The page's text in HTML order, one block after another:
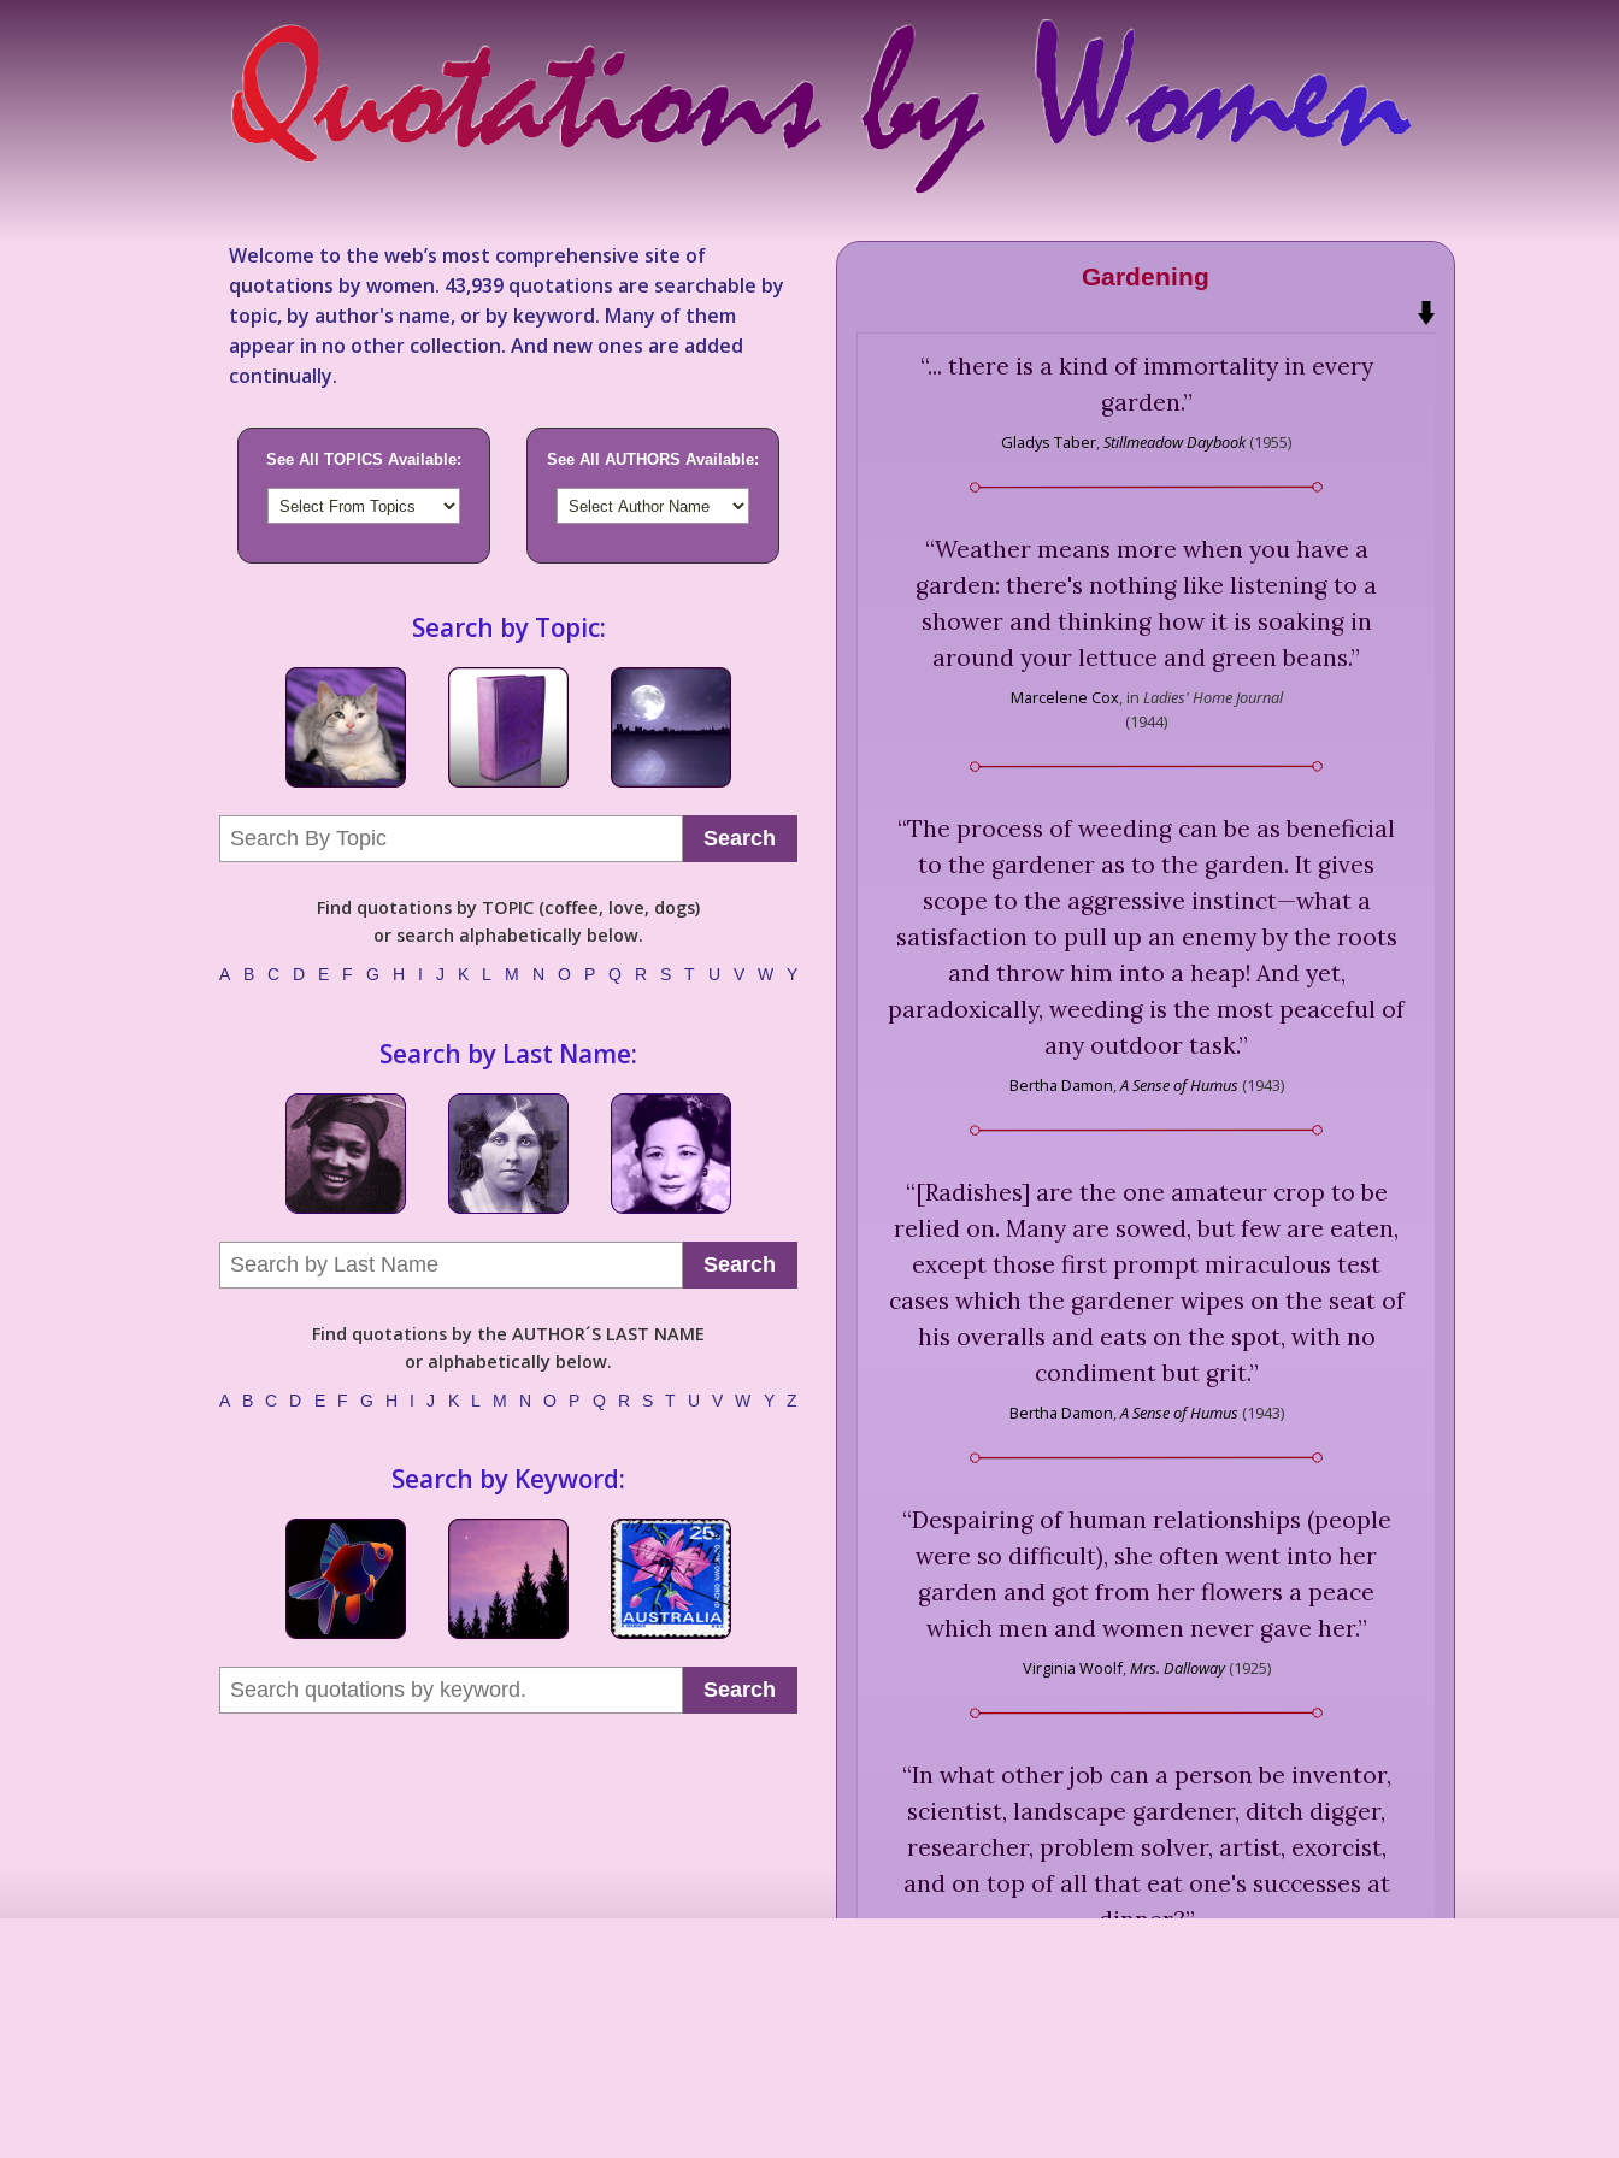
Welcome to the web’s most comprehensive site of
quotations by women. 43,939 quotations are searchable by
topic, by author's name, or by keyword. Many of them
appear in no other collection. And new ones are added
continually.
See All TOPICS Available: See All AUTHORS Available:
Search by Topic:
Search
Find quotations by TOPIC (coffee, love, dogs)
or search alphabetically below.
A B C D E F G H I J K L M N O P Q R S T U V W Y
Search by Last Name:
Search
Find quotations by the AUTHOR´S LAST NAME
or alphabetically below.
A B C D E F G H I J K L M N O P Q R S T U V W Y Z
Search by Keyword:
Search
Gardening
“... there is a kind of immortality in every
garden.”
Gladys Taber Stillmeadow Daybook(1955)
“Weather means more when you have a
garden: there's nothing like listening to a
shower and thinking how it is soaking in
around your lettuce and green beans.”
Marcelene Cox in Ladies' Home Journal
(1944)
“The process of weeding can be as beneficial
to the gardener as to the garden. It gives
scope to the aggressive instinct—what a
satisfaction to pull up an enemy by the roots
and throw him into a heap! And yet,
paradoxically, weeding is the most peaceful of
any outdoor task.”
Bertha Damon A Sense of Humus (1943)
“[Radishes] are the one amateur crop to be
relied on. Many are sowed, but few are eaten,
except those first prompt miraculous test
cases which the gardener wipes on the seat of
his overalls and eats on the spot, with no
condiment but grit.”
Bertha Damon A Sense of Humus (1943)
“Despairing of human relationships (people
were so difficult), she often went into her
garden and got from her flowers a peace
which men and women never gave her.”
Virginia Woolf, Mrs. Dalloway(1925)
“In what other job can a person be inventor,
scientist, landscape gardener, ditch digger,
researcher, problem solver, artist, exorcist,
and on top of all that eat one's successes at
dinner?”